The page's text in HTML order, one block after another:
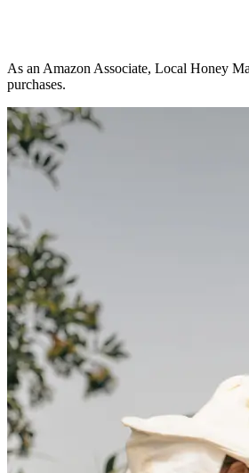
As an Amazon Associate, Local Honey
purchases.